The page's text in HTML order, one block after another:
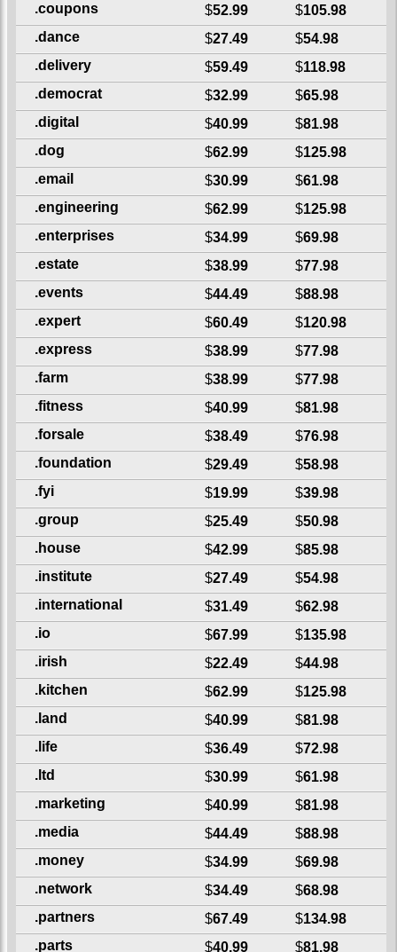
.coupons
$52.99 $105.98
.dance
$27.49 $54.98
.delivery
$59.49 $118.98
.democrat
$32.99 $65.98
.digital
$40.99 $81.98
.dog
$62.99 $125.98
.email
$30.99 $61.98
.engineering
$62.99 $125.98
.enterprises
$34.99 $69.98
.estate
$38.99 $77.98
.events
$44.49 $88.98
.expert
$60.49 $120.98
.express
$38.99 $77.98
.farm
$38.99 $77.98
.fitness
$40.99 $81.98
.forsale
$38.49 $76.98
.foundation
$29.49 $58.98
.fyi
$19.99 $39.98
.group
$25.49 $50.98
.house
$42.99 $85.98
.institute
$27.49 $54.98
.international
$31.49 $62.98
.io
$67.99 $135.98
.irish
$22.49 $44.98
.kitchen
$62.99 $125.98
.land
$40.99 $81.98
.life
$36.49 $72.98
.ltd
$30.99 $61.98
.marketing
$40.99 $81.98
.media
$44.49 $88.98
.money
$34.99 $69.98
.network
$34.49 $68.98
.partners
$67.49 $134.98
.parts
$40.99 $81.98